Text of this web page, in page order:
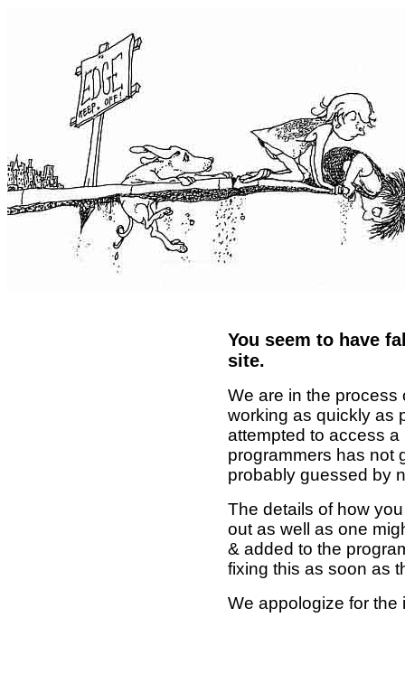
You seem to have
site.
We are in the process
working as quickly as
attempted to access
programmers has not
probably guessed by
The details of how
out as well as one
& added to the
fixing this as soon as
We appologize for the